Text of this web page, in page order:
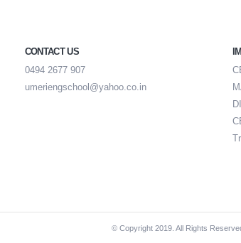
CONTACT US
0494 2677 907
umeriengschool@yahoo.co.in
© Copyright 2019. All Rights